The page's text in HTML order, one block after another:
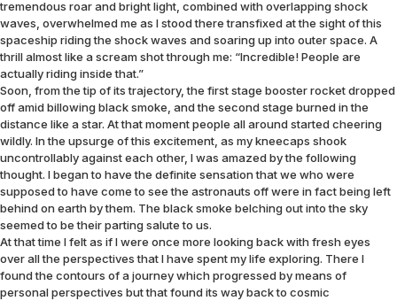
tremendous roar and bright light, combined with overlapping shock
waves, overwhelmed me as I stood there transfixed at the sight of this
spaceship riding the shock waves and soaring up into outer space. A
thrill almost like a scream shot through me: “Incredible! People are
actually riding inside that.”
Soon, from the tip of its trajectory, the first stage booster rocket dropped
off amid billowing black smoke, and the second stage burned in the
distance like a star. At that moment people all around started cheering
wildly. In the upsurge of this excitement, as my kneecaps shook
uncontrollably against each other, I was amazed by the following
thought. I began to have the definite sensation that we who were
supposed to have come to see the astronauts off were in fact being left
behind on earth by them. The black smoke belching out into the sky
seemed to be their parting salute to us.
At that time I felt as if I were once more looking back with fresh eyes
over all the perspectives that I have spent my life exploring. There I
found the contours of a journey which progressed by means of
personal perspectives but that found its way back to cosmic